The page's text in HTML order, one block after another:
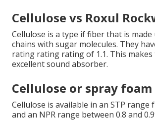
Cellulose vs Roxul
Cellulose is a type if fiber that is
chains with sugar molecules. They
rating rating rating of 1.1. This makes
excellent sound absorber.
Cellulose or spray foam
Cellulose is available in an STP range
and an NPR range between 0.8 and